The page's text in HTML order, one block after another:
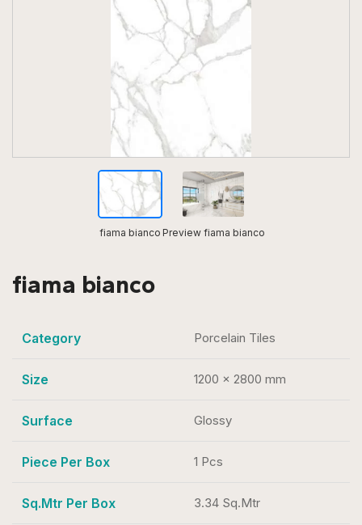
fiama bianco Preview fiama bianco
fiama bianco
Category Porcelain Tiles
Size 1200 x 2800 mm
Surface Glossy
Piece Per Box 1 Pcs
Sq.Mtr Per Box 3.34 Sq.Mtr